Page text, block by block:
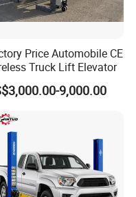
applications
services.Wecan
produce
ngs.
after receiving your
Price Automobile CE
Truck Lift Elevator
9,000.00